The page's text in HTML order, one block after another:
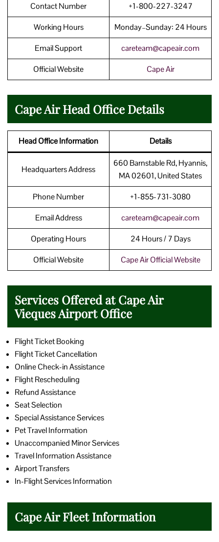
Contact Number +1-800-227-3247
Working Hours Monday–Sunday: 24 Hours
Email Support careteam@capeair.com
Official Website Cape Air
Cape Air Head Office Details
Head Office Information Details
Headquarters Address
660 Barnstable Rd, Hyannis,
MA 02601, United States
Phone Number +1-855-731-3080
Email Address careteam@capeair.com
Operating Hours 24 Hours / 7 Days
Official Website Cape Air Official Website
Services Offered at Cape Air
Vieques Airport Office
Flight Ticket Booking
Flight Ticket Cancellation
Online Check-in Assistance
Flight Rescheduling
Refund Assistance
Seat Selection
Special Assistance Services
Pet Travel Information
Unaccompanied Minor Services
Travel Information Assistance
Airport Transfers
In-Flight Services Information
Cape Air Fleet Information